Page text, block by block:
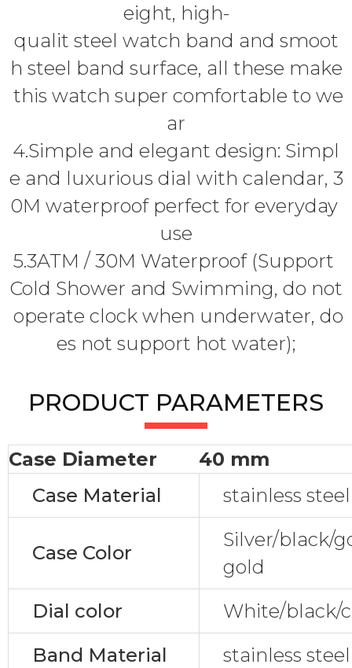
eight, high-
qualit steel watch band and smoot
h steel band surface, all these make
this watch super comfortable to we
ar
4.Simple and elegant design: Simpl
e and luxurious dial with calendar, 3
0M waterproof perfect for everyday
use
5.3ATM / 30M Waterproof (Support
Cold Shower and Swimming, do not
operate clock when underwater, do
es not support hot water);
PRODUCT PARAMETERS
Case Diameter
40 mm
Case Material
stainless steel
Case Color
Silver/black/
gold
Dial color
White/black/
Band Material
stainless